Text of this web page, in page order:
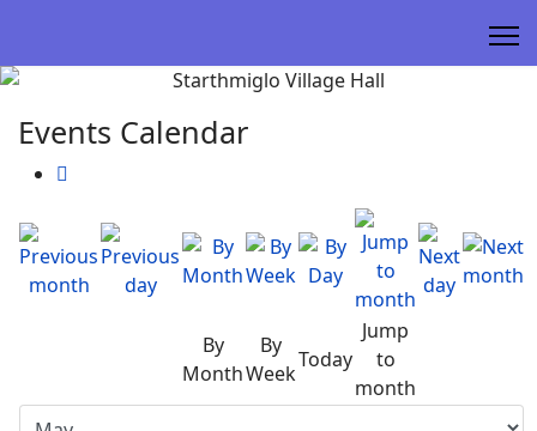
Events Calendar
By
Month
By
Week
Today
Jump
to
month